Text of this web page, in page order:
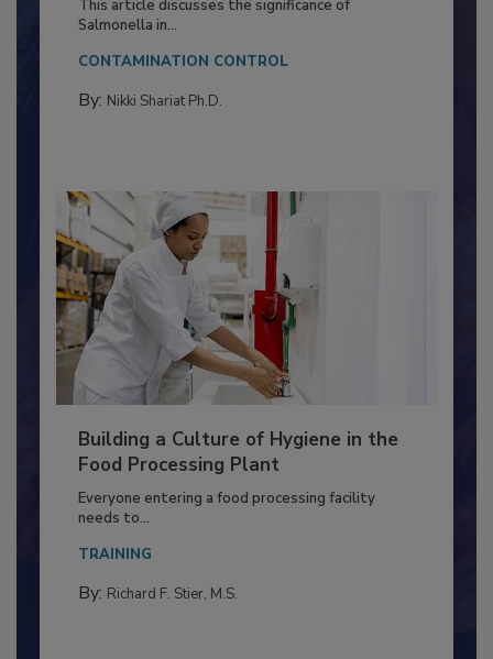
Production and Processing
This article discusses the significance of
Salmonella in...
CONTAMINATION CONTROL
Building a Culture of Hygiene in the
Food Processing Plant
Everyone entering a food processing facility
needs to...
TRAINING